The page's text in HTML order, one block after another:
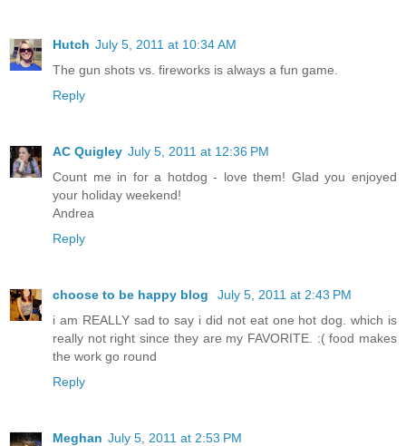
Hutch July 5, 2011 at 10:34 AM
The gun shots vs. fireworks is always a fun game.
Reply
AC Quigley July 5, 2011 at 12:36 PM
Count me in for a hotdog - love them! Glad you enjoyed
your holiday weekend!
Andrea
Reply
choose to be happy blog
July 5, 2011 at 2:43 PM
i am REALLY sad to say i did not eat one hot dog. which is
really not right since they are my FAVORITE. :( food makes
the work go round
Reply
Meghan July 5, 2011 at 2:53 PM